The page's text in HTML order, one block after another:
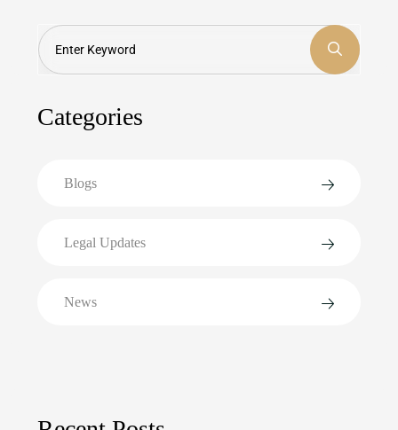
Search
Categories
Blogs
Legal Updates
News